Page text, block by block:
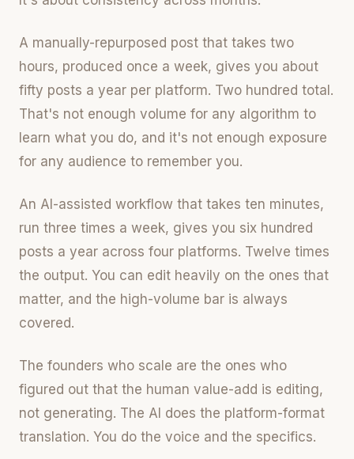
A manually-repurposed post that takes two
hours, produced once a week, gives you about
fifty posts a year per platform. Two hundred total.
That's not enough volume for any algorithm to
learn what you do, and it's not enough exposure
for any audience to remember you.
An AI-assisted workflow that takes ten minutes,
run three times a week, gives you six hundred
posts a year across four platforms. Twelve times
the output. You can edit heavily on the ones that
matter, and the high-volume bar is always
covered.
The founders who scale are the ones who
figured out that the human value-add is editing,
not generating. The AI does the platform-format
translation. You do the voice and the specifics.